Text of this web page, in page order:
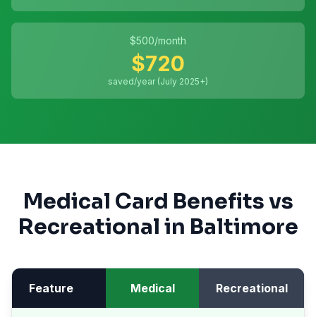
$500/month
$720
saved/year (July 2025+)
Medical Card Benefits vs
Recreational in Baltimore
Feature Medical Recreational